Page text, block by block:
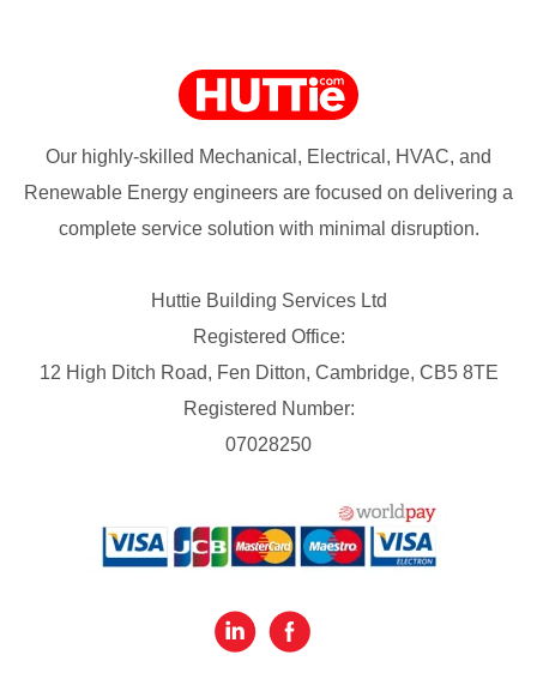
Our highly-skilled Mechanical, Electrical, HVAC, and
Renewable Energy engineers are focused on delivering a
complete service solution with minimal disruption.
Huttie Building Services Ltd
Registered Office:
12 High Ditch Road, Fen Ditton, Cambridge, CB5 8TE
Registered Number:
07028250